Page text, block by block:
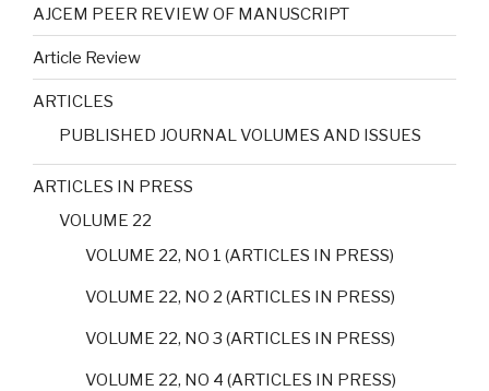
AJCEM PEER REVIEW OF MANUSCRIPT
Article Review
ARTICLES
PUBLISHED JOURNAL VOLUMES AND ISSUES
ARTICLES IN PRESS
VOLUME 22
VOLUME 22, NO 1 (ARTICLES IN PRESS)
VOLUME 22, NO 2 (ARTICLES IN PRESS)
VOLUME 22, NO 3 (ARTICLES IN PRESS)
VOLUME 22, NO 4 (ARTICLES IN PRESS)